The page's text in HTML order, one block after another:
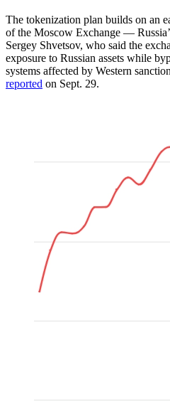
The tokenization plan builds on an
of the Moscow Exchange —
Sergey Shvetsov, who said the
exposure to Russian assets while
systems affected by Western
reported on Sept. 29.